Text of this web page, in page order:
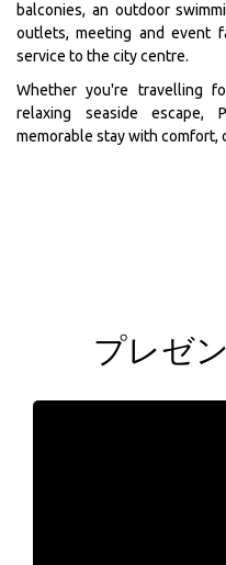
balconies, an outdoor
outlets, meeting and event
service to the city centre.
Whether you're travelling
relaxing seaside escape,
memorable stay with comfort,
プレゼ